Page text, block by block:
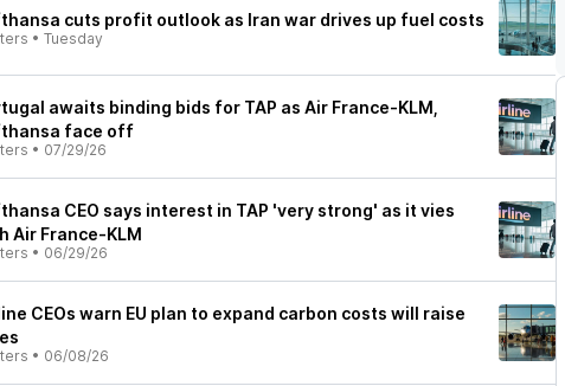
cuts profit outlook as Iran war drives up fuel costs
• Tuesday
awaits binding bids for TAP as Air France-KLM,
face off
• 07/29/26
CEO says interest in TAP 'very strong' as it vies
Air France-KLM
• 06/29/26
CEOs warn EU plan to expand carbon costs will raise
• 06/08/26